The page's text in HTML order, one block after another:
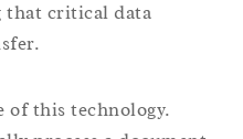
that critical data
of this technology.